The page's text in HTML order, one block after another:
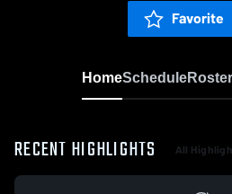
Favorite
HomeScheduleRoster
RECENT HIGHLIGHTS All